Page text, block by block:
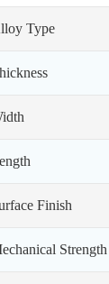
Type
Finish
Strength